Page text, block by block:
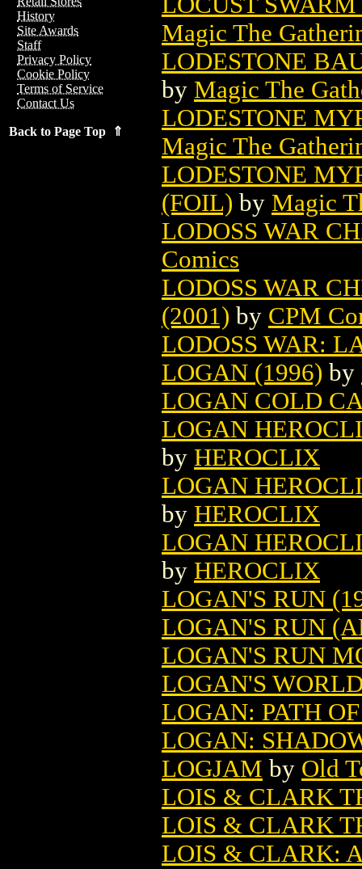
History
Site Awards
Staff
Privacy Policy
Cookie Policy
Terms of Service
Contact Us
Back to Page Top ⇑
Magic The
LODESTONE
by Magic The
LODESTONE
Magic The
LODESTONE
(FOIL) by Magic
LODOSS WAR
Comics
LODOSS WAR
(2001) by CPM
LODOSS WAR:
LOGAN (1996) by
LOGAN COLD
LOGAN
by HEROCLIX
LOGAN
by HEROCLIX
LOGAN
by HEROCLIX
LOGAN'S RUN
LOGAN'S RUN
LOGAN'S RUN
LOGAN'S
LOGAN: PATH
LOGAN:
LOGJAM by Old
LOIS & CLARK
LOIS & CLARK
LOIS & CLARK: